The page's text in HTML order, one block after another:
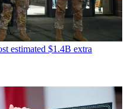
estimated $1.4B extra